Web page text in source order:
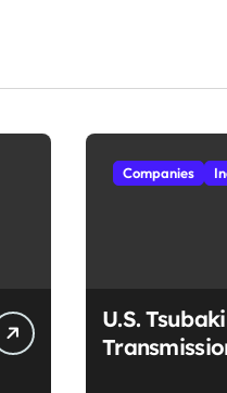
Companies
U.S.